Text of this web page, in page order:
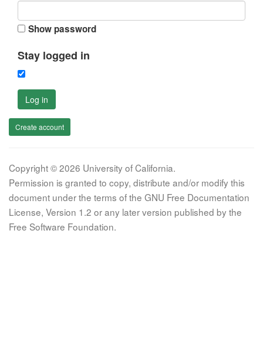
Show password
Stay logged in
Log in
Create account
Copyright © 2026 University of California.
Permission is granted to copy, distribute and/or modify this
document under the terms of the GNU Free Documentation
License, Version 1.2 or any later version published by the
Free Software Foundation.